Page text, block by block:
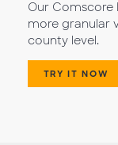
Our Comscore
more granular
county level.
TRY IT NOW